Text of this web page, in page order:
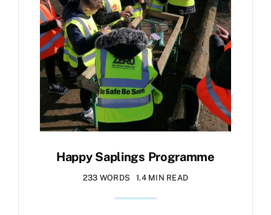
Happy Saplings Programme
233 WORDS 1.4 MIN READ